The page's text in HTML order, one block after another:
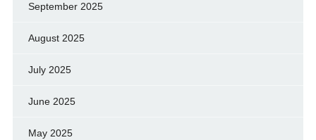
September 2025
August 2025
July 2025
June 2025
May 2025